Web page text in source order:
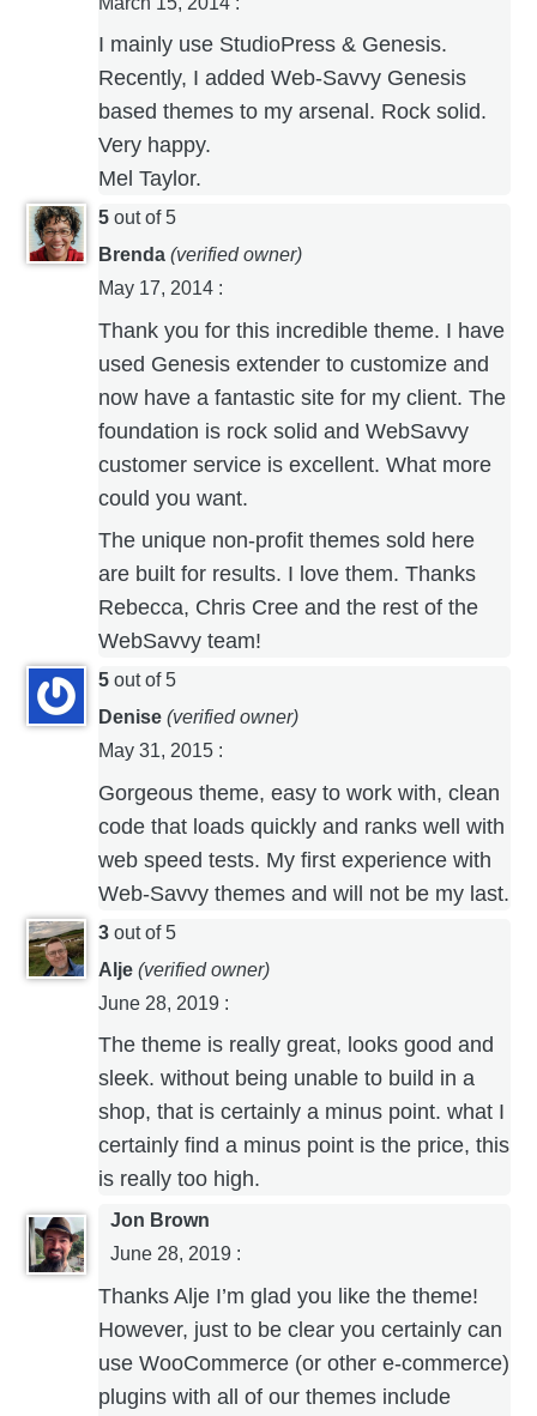
I mainly use StudioPress & Genesis.
Recently, I added Web-Savvy Genesis
based themes to my arsenal. Rock solid.
Very happy.
Mel Taylor.
5 out of 5
Brenda (verified owner)
May 17, 2014 :
Thank you for this incredible theme. I have
used Genesis extender to customize and
now have a fantastic site for my client. The
foundation is rock solid and WebSavvy
customer service is excellent. What more
could you want.
The unique non-profit themes sold here
are built for results. I love them. Thanks
Rebecca, Chris Cree and the rest of the
WebSavvy team!
5 out of 5
Denise (verified owner)
May 31, 2015 :
Gorgeous theme, easy to work with, clean
code that loads quickly and ranks well with
web speed tests. My first experience with
Web-Savvy themes and will not be my last.
3 out of 5
Alje (verified owner)
June 28, 2019 :
The theme is really great, looks good and
sleek. without being unable to build in a
shop, that is certainly a minus point. what I
certainly find a minus point is the price, this
is really too high.
Jon Brown
June 28, 2019 :
Thanks Alje I’m glad you like the theme!
However, just to be clear you certainly can
use WooCommerce (or other e-commerce)
plugins with all of our themes include